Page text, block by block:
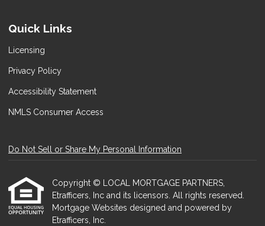
Quick Links
Licensing
Privacy Policy
Accessibility Statement
NMLS Consumer Access
Do Not Sell or Share My Personal Information
Copyright © LOCAL MORTGAGE PARTNERS,
Etrafficers, Inc and its licensors. All rights reserved.
Mortgage Websites designed and powered by
Etrafficers, Inc.